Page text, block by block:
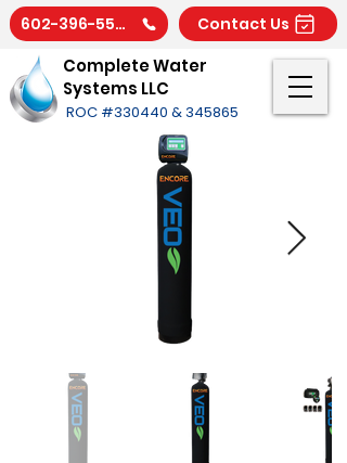
Complete Water
Systems LLC
ROC #330440 & 345865
602-396-5566 Contact Us